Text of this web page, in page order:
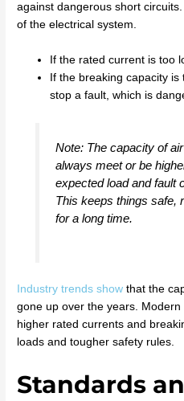
against dangerous short
of the electrical system.
If the rated current is too
If the breaking capacity
stop a fault, which is
Note: The capacity of
always meet or be
expected load and fault
This keeps things safe,
for a long time.
Industry trends show that the
gone up over the years.
higher rated currents and
loads and tougher safety rules.
Standards